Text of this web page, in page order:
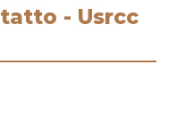
- Usrcc